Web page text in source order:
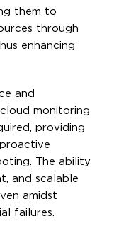
them to
through
enhancing
and
monitoring
providing
The ability
and scalable
amidst
failures.